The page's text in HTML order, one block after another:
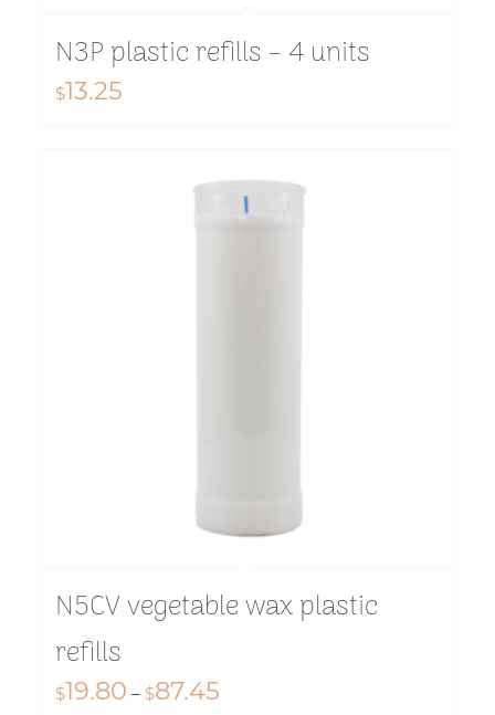
N3P plastic refills – 4 units
$13.25
N5CV vegetable wax plastic
refills
$19.80 – $87.45Price